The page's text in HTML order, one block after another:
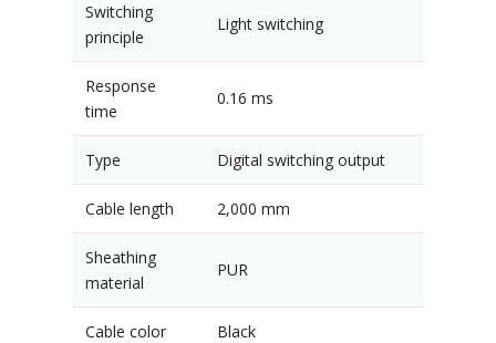
Switching
principle
Light switching
Response
time
0.16 ms
Type Digital switching output
Cable length 2,000 mm
Sheathing
material
PUR
Cable color Black